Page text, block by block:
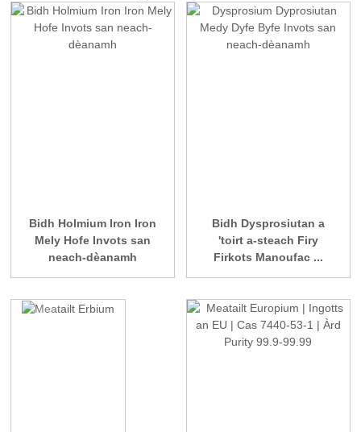
Bidh Holmium Iron Iron
Mely Hofe Invots san
neach-dèanamh
Bidh Dysprosiutan a
'toirt a-steach Firy
Firkots Manoufac ...